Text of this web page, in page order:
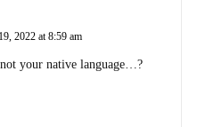
2022 at 8:59 am
your native language…?